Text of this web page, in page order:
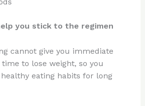
you stick to the regimen
cannot give you immediate
to lose weight, so you
eating habits for long